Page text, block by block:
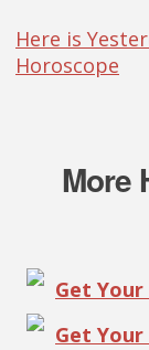
Here is
Horoscope
More
Get
Get